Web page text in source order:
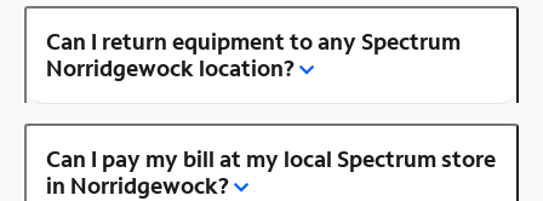
Can I return equipment to any Spectrum
Norridgewock location?
Can I pay my bill at my local Spectrum store
in Norridgewock?